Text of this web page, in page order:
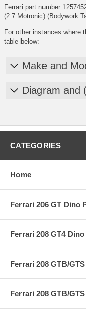
Ferrari part number
(2.7 Motronic) (Bodywork
For other instances where
table below:
Make and
Diagram and
CATEGORIES
Home
Ferrari 206 GT Dino
Ferrari 208 GT4
Ferrari 208 GTB/
Ferrari 208 GTB/